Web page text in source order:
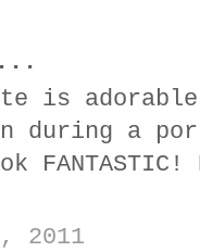
is
during a
2011